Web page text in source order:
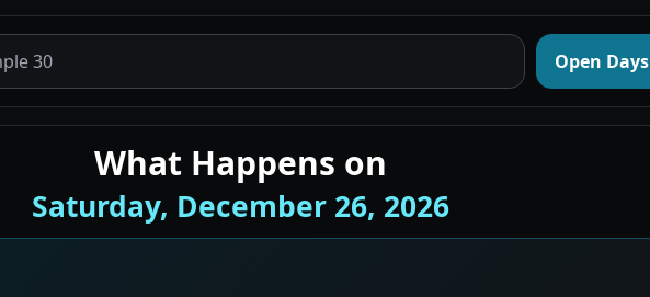
Open Days
What Happens on
Saturday, December 26, 2026